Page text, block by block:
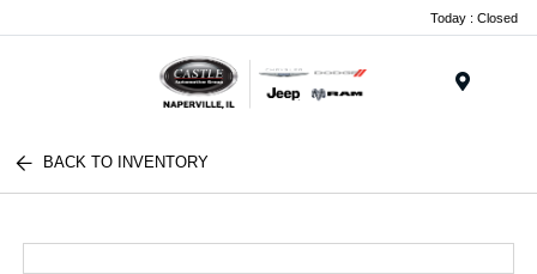
Today : Closed
BACK TO INVENTORY